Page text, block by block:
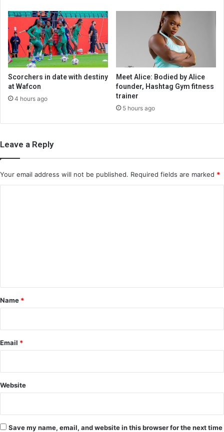
Scorchers in date with destiny
at Wafcon
4 hours ago
Meet Alice: Bodied by Alice
founder, Hashtag Gym fitness
trainer
5 hours ago
Leave a Reply
Your email address will not be published. Required fields are marked *
*
Name *
Email *
Website
Save my name, email, and website in this browser for the next time